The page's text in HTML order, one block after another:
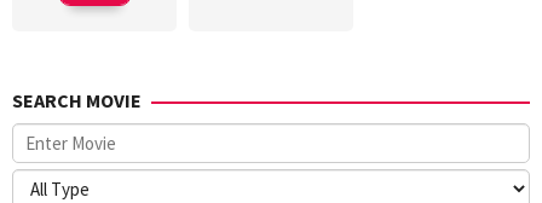
SEARCH MOVIE